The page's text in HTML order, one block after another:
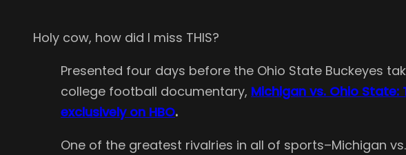
Holy cow, how did I miss THIS?
Presented four days before the Ohio State Buckeyes
college football documentary, Michigan vs. Ohio State:
exclusively on HBO.
One of the greatest rivalries in all of sports–Michigan